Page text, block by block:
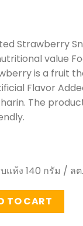
Strawberry
value
is a fruit
Flavor
The
แห้ง 140 กรัม / ล
- DoiKham
TO CART